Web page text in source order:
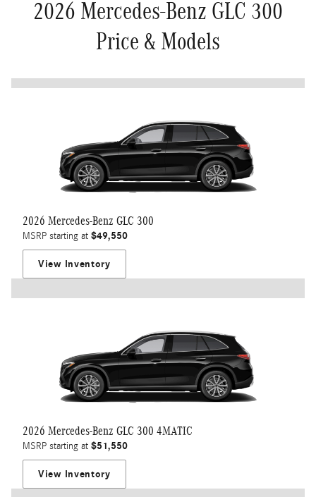
2026 Mercedes-Benz GLC 300
Price & Models
2026 Mercedes-Benz GLC 300
MSRP starting at $49,550
View Inventory
2026 Mercedes-Benz GLC 300 4MATIC
MSRP starting at $51,550
View Inventory